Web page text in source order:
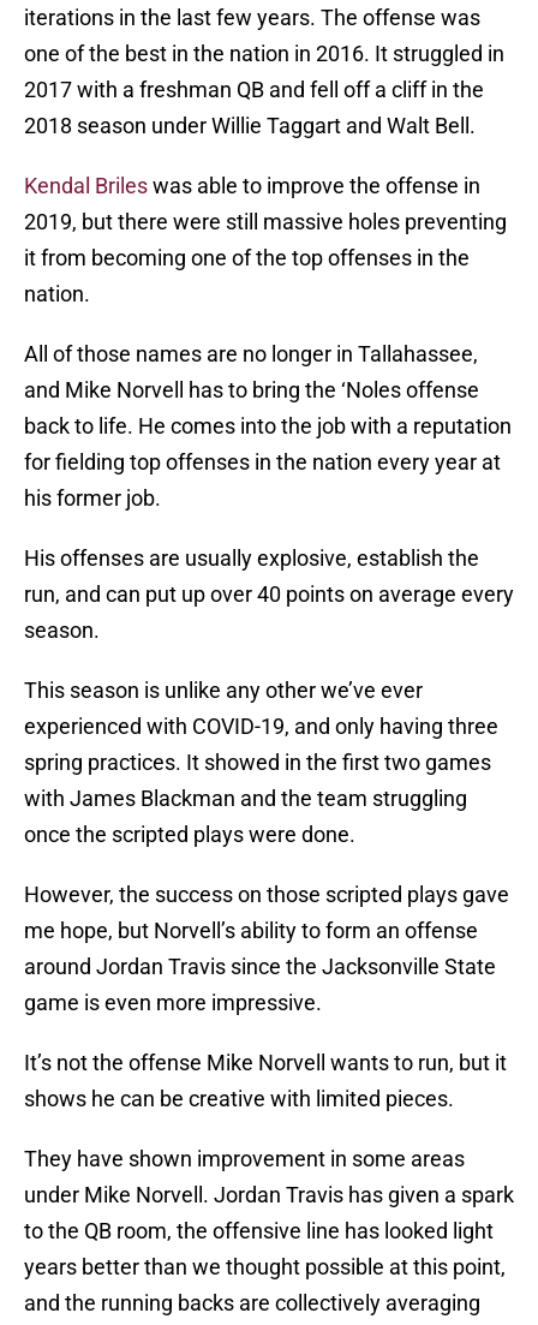
iterations in the last few years. The offense was
one of the best in the nation in 2016. It struggled in
2017 with a freshman QB and fell off a cliff in the
2018 season under Willie Taggart and Walt Bell.
Kendal Brileswas able to improve the offense in
2019, but there were still massive holes preventing
it from becoming one of the top offenses in the
nation.
All of those names are no longer in Tallahassee,
and Mike Norvell has to bring the ‘Noles offense
back to life. He comes into the job with a reputation
for fielding top offenses in the nation every year at
his former job.
His offenses are usually explosive, establish the
run, and can put up over 40 points on average every
season.
This season is unlike any other we’ve ever
experienced with COVID-19, and only having three
spring practices. It showed in the first two games
with James Blackman and the team struggling
once the scripted plays were done.
However, the success on those scripted plays gave
me hope, but Norvell’s ability to form an offense
around Jordan Travis since the Jacksonville State
game is even more impressive.
It’s not the offense Mike Norvell wants to run, but it
shows he can be creative with limited pieces.
They have shown improvement in some areas
under Mike Norvell. Jordan Travis has given a spark
to the QB room, the offensive line has looked light
years better than we thought possible at this point,
and the running backs are collectively averaging